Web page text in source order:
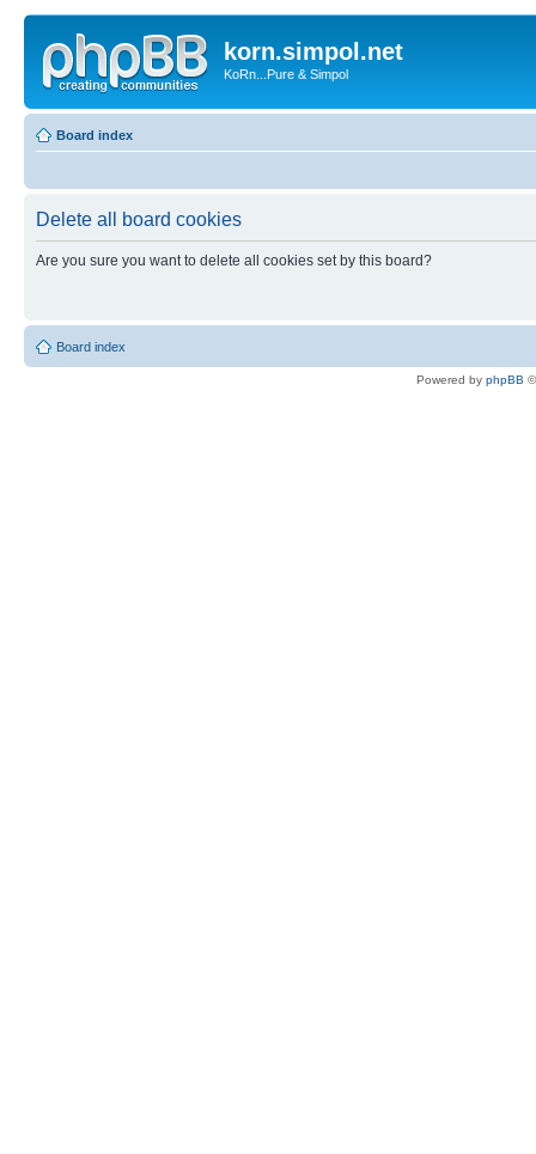
korn.simpol.net
KoRn...Pure & Simpol
Board index
Delete all board cookies
Are you sure you want to delete all cookies set by this board?
Board index
Powered by phpBB